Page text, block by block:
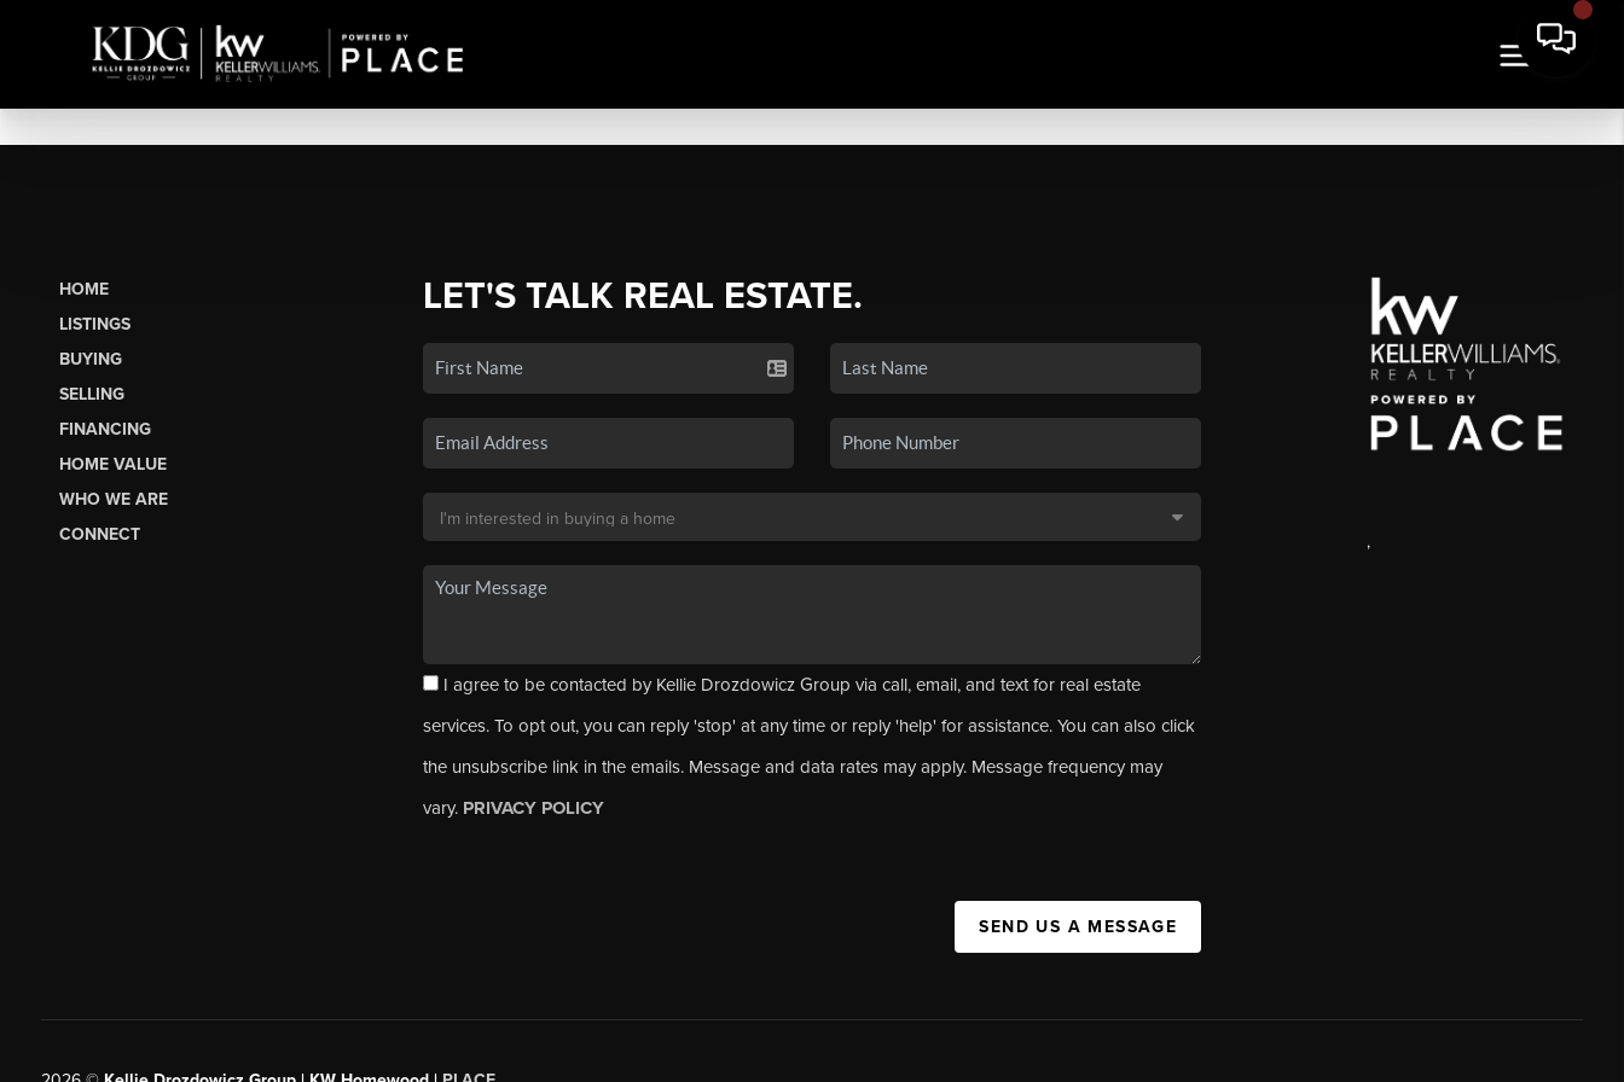
HOME
LISTINGS
BUYING
SELLING
FINANCING
HOME VALUE
WHO WE ARE
CONNECT
LET'S TALK REAL ESTATE.
I agree to be contacted by Kellie Drozdowicz Group via call, email, and text for real estate
services. To opt out, you can reply 'stop' at any time or reply 'help' for assistance. You can also click
the unsubscribe link in the emails. Message and data rates may apply. Message frequency may
vary. PRIVACY POLICY
SEND US A MESSAGE
,